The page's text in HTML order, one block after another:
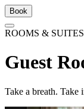
Book
ROOMS & SUITES
Guest
Take a breath. Take